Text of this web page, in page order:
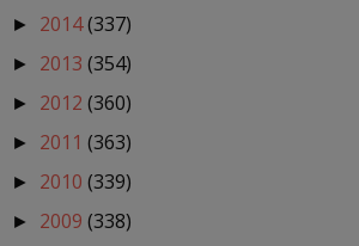
► 2014(337)
► 2013 (354)
► 2012 (360)
► 2011 (363)
► 2010 (339)
► 2009 (338)